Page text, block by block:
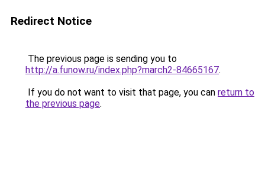
Redirect Notice
The previous page is sending you to
http://a.funow.ru/index.php?march2-84665167.
If you do not want to visit that page, you can return to
the previous page.